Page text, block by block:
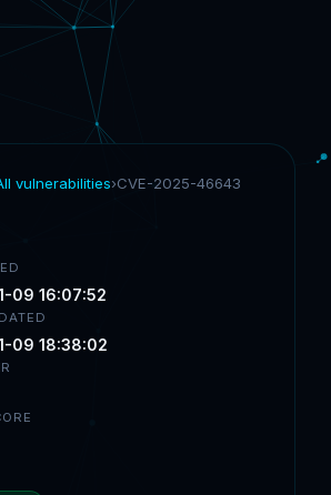
vulnerabilities›CVE-2025-46643
09 16:07:52
09 18:38:02